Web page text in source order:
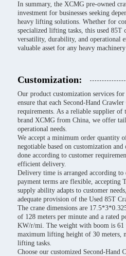
In summary, the XCMG pre-owned
investment for businesses seeking
heavy lifting solutions. Whether for
specialized lifting tasks, this used 85T
versatility, durability, and operational
valuable asset for any heavy
Customization:
Our product customization services
ensure that each Second-Hand
requirements. As a reliable supplier of
brand XCMG from China, we offer
operational needs.
We accept a minimum order quantity
negotiable based on customization
done according to customer
efficient delivery.
Delivery time is arranged according
payment terms are flexible, accepting
supply ability adapts to customer
adequate provision of the Used 85T
The crane dimensions are
of 128 meters per minute and a rated
KW/r/mi. The weight with boom is 61
maximum lifting height of 30 meters,
lifting tasks.
Choose our customized Second-Hand